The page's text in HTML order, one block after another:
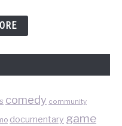
comedy community
documentary game